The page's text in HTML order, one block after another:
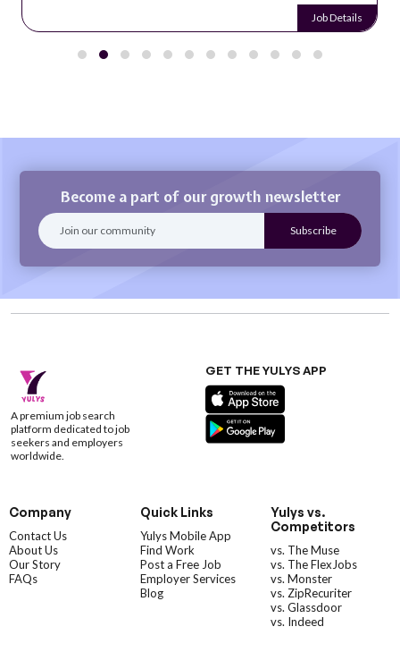
Job Details
Become a part of our growth newsletter
A premium job search
platform dedicated to job
seekers and employers
worldwide.
GET THE YULYS APP
Company
Contact Us
About Us
Our Story
FAQs
Quick Links
Yulys Mobile App
Find Work
Post a Free Job
Employer Services
Blog
Yulys vs.
Competitors
vs. The Muse
vs. The FlexJobs
vs. Monster
vs. ZipRecuriter
vs. Glassdoor
vs. Indeed